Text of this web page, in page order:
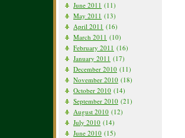
June 2011 (11)
May 2011 (13)
April 2011 (16)
March 2011 (10)
February 2011 (16)
January 2011 (17)
December 2010 (11)
November 2010 (18)
October 2010 (14)
September 2010 (21)
August 2010 (12)
July 2010 (14)
June 2010 (15)